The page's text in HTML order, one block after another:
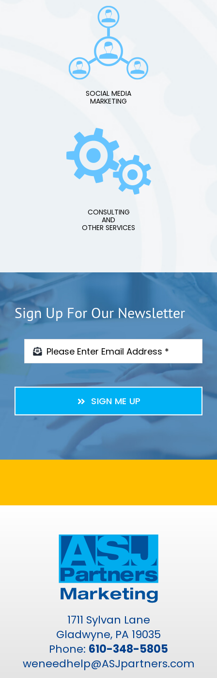
SOCIAL MEDIA
MARKETING
CONSULTING
AND
OTHER SERVICES
Sign Up For Our Newsletter
SIGN ME UP
1711 Sylvan Lane
Gladwyne, PA 19035
Phone: 610-348-5805
weneedhelp@ASJpartners.com